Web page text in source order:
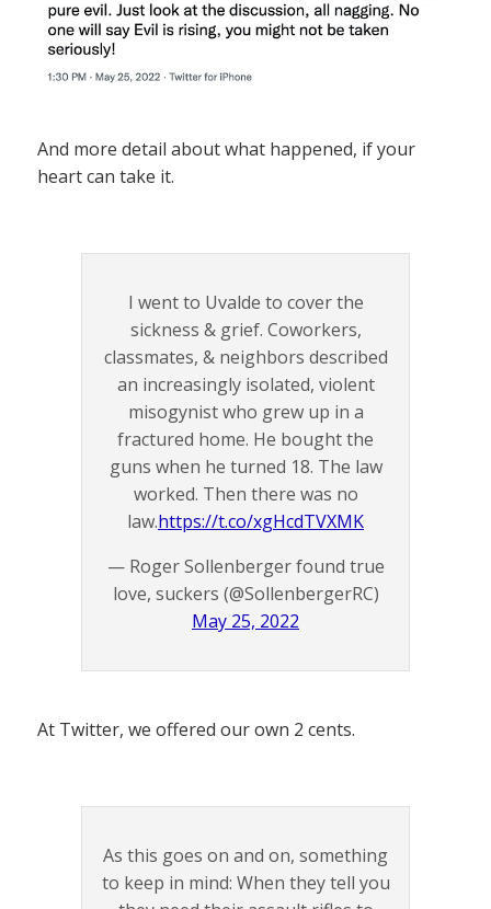
And more detail about what happened, if your
heart can take it.
I went to Uvalde to cover the
sickness & grief. Coworkers,
classmates, & neighbors described
an increasingly isolated, violent
misogynist who grew up in a
fractured home. He bought the
guns when he turned 18. The law
worked. Then there was no
law.https://t.co/xgHcdTVXMK
— Roger Sollenberger found true
love, suckers (@SollenbergerRC)
May 25, 2022
At Twitter, we offered our own 2 cents.
As this goes on and on, something
to keep in mind: When they tell you